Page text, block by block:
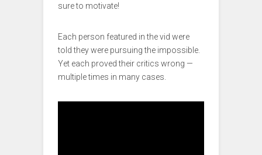
sure to motivate!
Each person featured in the vid were
told they were pursuing the impossible.
Yet each proved their critics wrong —
multiple times in many cases.